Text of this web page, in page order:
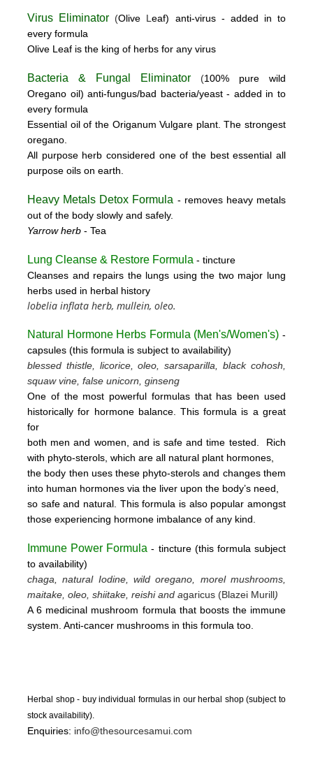
Virus Eliminator (Olive Leaf) anti-virus - added in to
every formula
Olive Leaf is the king of herbs for any virus
Bacteria & Fungal Eliminator (100% pure wild
Oregano oil)anti-fungus/bad bacteria/yeast- added in to
every formula
Essential oil of the Origanum Vulgare plant. The strongest
oregano.
All purpose herb considered one of the best essential all
purpose oils on earth.
Heavy Metals Detox Formula - removes heavy metals
out of the body slowly and safely.
Yarrow herb- Tea
Lung Cleanse & Restore Formula- tincture
Cleanses and repairs the lungs using the two major lung
herbs used in herbal history
lobelia inflata herb, mullein, oleo.
Natural Hormone Herbs Formula (Men's/Women's) -
capsules (this formula is subject to availability)
blessed thistle, licorice, oleo, sarsaparilla, black cohosh,
squaw vine, false unicorn, ginseng
One of the most powerful formulas that has been used
historically for hormone balance. This formula is a great
for
both men and women, and is safe and time tested. Rich
with phyto-sterols, which are all natural plant hormones,
the body then uses these phyto-sterols and changes them
into human hormones via the liver upon the body’s need,
so safe and natural. This formula is also popular amongst
those experiencing hormone imbalance of any kind.
Immune Power Formula- tincture (this formula subject
to availability)
chaga, natural Iodine, wild oregano, morel mushrooms,
maitake, oleo, shiitake, reishi and agaricus (Blazei Murill)
A 6 medicinal mushroom formula that boosts the immune
system. Anti-cancer mushrooms in this formula too.
Herbal shop - buy individual formulas in our herbal shop (subject to
stock availability).
Enquiries: info@thesourcesamui.com